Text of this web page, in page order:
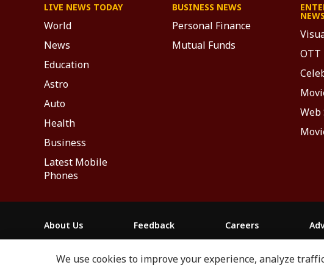
LIVE NEWS TODAY
World
News
Education
Astro
Auto
Health
Business
Latest Mobile
Phones
BUSINESS NEWS
Personal Finance
Mutual Funds
NEWS
OTT
Web
About Us Feedback Careers
We use cookies to improve your experience, analyze